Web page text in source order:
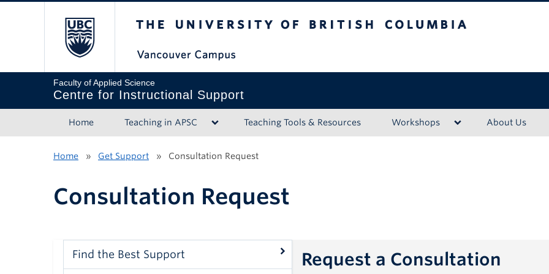
Faculty of Applied Science
Centre for Instructional Support
Home Teaching in APSC Teaching Tools & Resources Workshops About Us
Home » Get Support » Consultation Request
Consultation Request
Find the Best Support Request a Consultation